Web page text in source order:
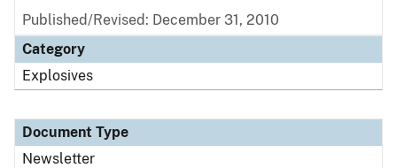
Published/Revised: December 31, 2010
Category
Explosives
Document Type
Newsletter